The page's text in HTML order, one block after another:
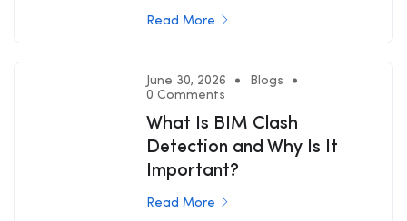
Read More
June 30, 2026
Blogs
0 Comments
What Is BIM Clash
Detection and Why Is It
Important?
Read More